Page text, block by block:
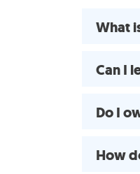
What
Can I
Do I
How